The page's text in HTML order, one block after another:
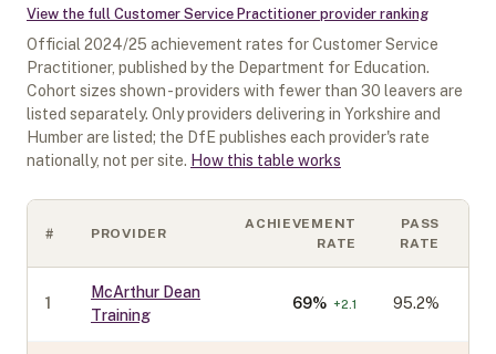
View the full Customer Service Practitioner provider ranking
Official 2024/25 achievement rates forCustomer Service
Practitioner, published by the Department for Education.
Cohort sizes shown - providers with fewer than 30 leavers are
listed separately. Only providers delivering in Yorkshire and
Humberare listed; the DfE publishes each provider's rate
nationally, not per site. How this table works
# PROVIDER
ACHIEVEMENT
RATE
PASS
RATE
1
McArthur Dean
Training
69% +2.1 95.2%